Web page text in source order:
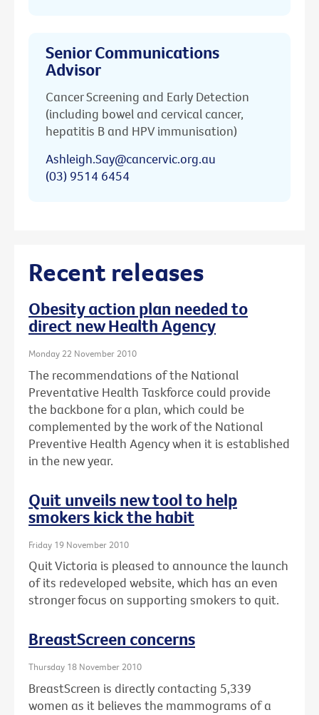
Senior Communications
Advisor
Cancer Screening and Early Detection
(including bowel and cervical cancer,
hepatitis B and HPV immunisation)
Ashleigh.Say@cancervic.org.au
(03) 9514 6454
Recent releases
Obesity action plan needed to
direct new Health Agency
Monday 22 November 2010
The recommendations of the National
Preventative Health Taskforce could provide
the backbone for a plan, which could be
complemented by the work of the National
Preventive Health Agency when it is established
in the new year.
Quit unveils new tool to help
smokers kick the habit
Friday 19 November 2010
Quit Victoria is pleased to announce the launch
of its redeveloped website, which has an even
stronger focus on supporting smokers to quit.
BreastScreen concerns
Thursday 18 November 2010
BreastScreen is directly contacting 5,339
women as it believes the mammograms of a